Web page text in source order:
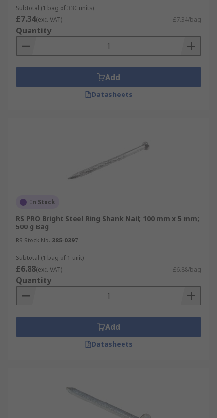
Subtotal (1 bag of 330 units)
£7.34(exc. VAT) £7.34/bag
Quantity
Add
Datasheets
In Stock
RS PRO Bright Steel Ring Shank Nail; 100 mm x 5 mm;
500 g Bag
RS Stock No. 385-0397
Subtotal (1 bag of 1 unit)
£6.88(exc. VAT) £6.88/bag
Quantity
Add
Datasheets